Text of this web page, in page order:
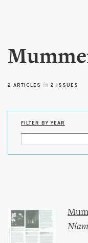
2 ARTICLES in 2 ISSUES
FILTER BY YEAR